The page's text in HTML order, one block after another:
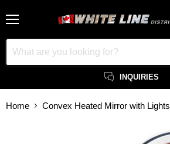
INQUIRIES
Home Convex Heated Mirror with Lights